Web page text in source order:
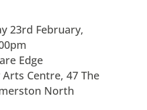
23rd February,
Edge
Centre, 47 The
North